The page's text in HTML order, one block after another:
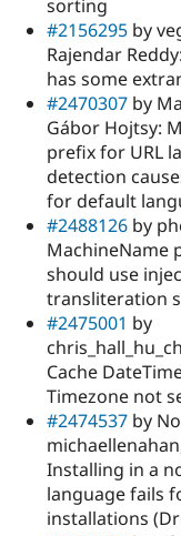
sorting
#2156295 by
Rajendar
has some
#2470307 by
Gábor Hojtsy:
prefix for URL
detection
for default
#2488126 by
MachineName
should use
transliteration
#2475001 by
Cache
Timezone not
#2474537 by
Installing in a
language fails
installations